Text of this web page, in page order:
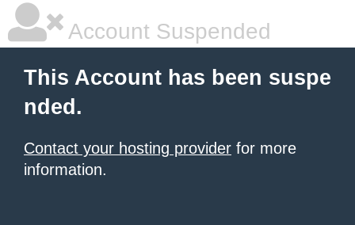
Account Suspended
This Account has been suspe
nded.
Contact your hosting provider for more
information.